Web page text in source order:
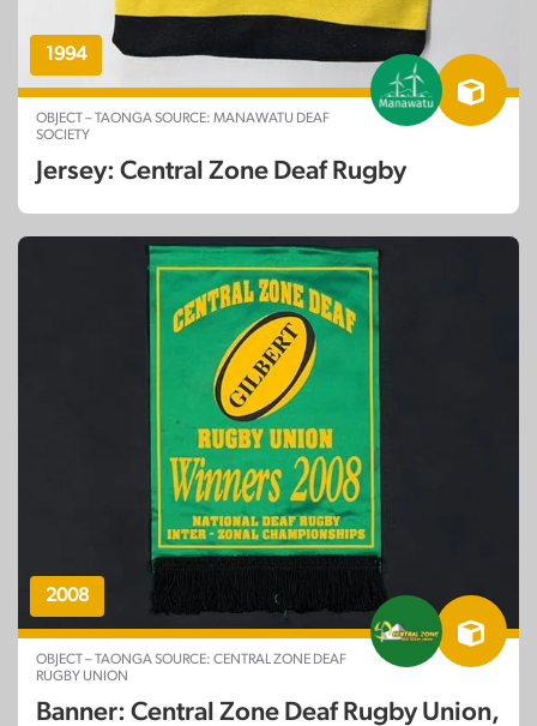
1994
OBJECT – TAONGA SOURCE: MANAWATU DEAF
SOCIETY
Jersey: Central Zone Deaf Rugby
2008
OBJECT – TAONGA SOURCE: CENTRAL ZONE DEAF
RUGBY UNION
Banner: Central Zone Deaf Rugby Union,